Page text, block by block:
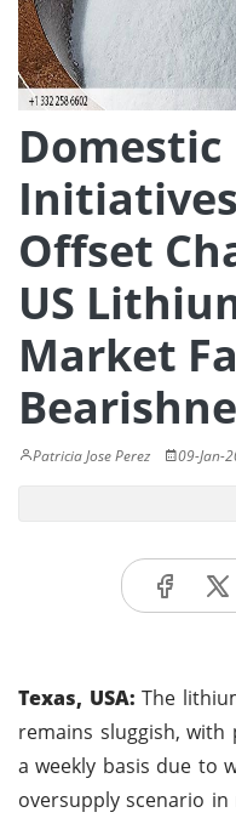
Offset
US
Market
Patricia Jose Perez 09-Jan-
Texas, USA: The
remains sluggish, with
a weekly basis due to
oversupply scenario